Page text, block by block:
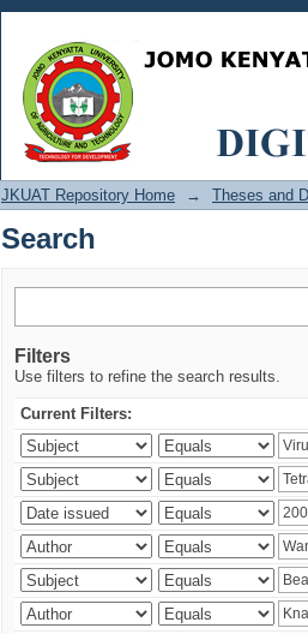
Search
JKUAT Repository Home → Theses and
Search
Filters
Use filters to refine the search results.
Current Filters: